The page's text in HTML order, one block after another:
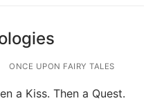
ONCE UPON FAIRY TALES
a Kiss. Then a Quest.